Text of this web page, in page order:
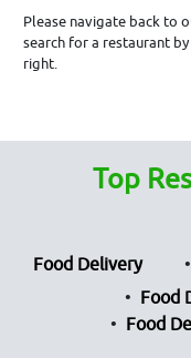
Please navigate back to
search for a restaurant
right.
Top
Food Delivery
Food
Food